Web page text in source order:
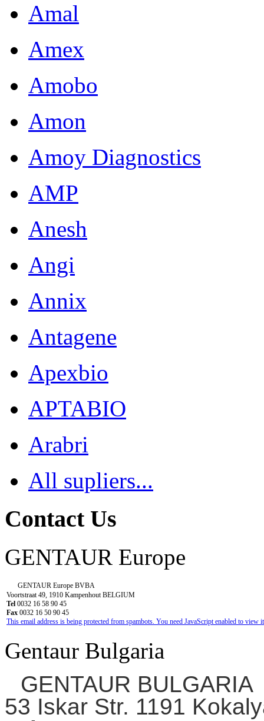
Amal
Amex
Amobo
Amon
Amoy Diagnostics
AMP
Anesh
Angi
Annix
Antagene
Apexbio
APTABIO
Arabri
All supliers...
Contact Us
GENTAUR Europe
GENTAUR Europe BVBA
Voortstraat 49, 1910 Kampenhout BELGIUM
Tel 0032 16 58 90 45
Fax 0032 16 50 90 45
This email address is being protected from spambots. You need JavaScript enabled to view
Gentaur Bulgaria
GENTAUR BULGARIA
53 Iskar Str. 1191